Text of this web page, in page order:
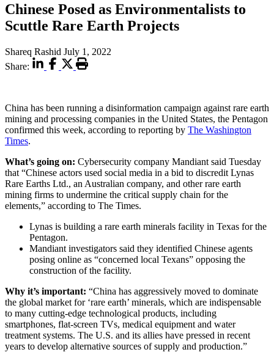
Chinese Posed as Environmentalists to
Scuttle Rare Earth Projects
Shareq Rashid July 1, 2022
Share:
China has been running a disinformation campaign against rare earth
mining and processing companies in the United States, the Pentagon
confirmed this week, according to reporting by The Washington
Times.
What’s going on: Cybersecurity company Mandiant said Tuesday
that “Chinese actors used social media in a bid to discredit Lynas
Rare Earths Ltd., an Australian company, and other rare earth
mining firms to undermine the critical supply chain for the
elements,” according to The Times.
Lynas is building a rare earth minerals facility in Texas for the
Pentagon.
Mandiant investigators said they identified Chinese agents
posing online as “concerned local Texans” opposing the
construction of the facility.
Why it’s important: “China has aggressively moved to dominate
the global market for ‘rare earth’ minerals, which are indispensable
to many cutting-edge technological products, including
smartphones, flat-screen TVs, medical equipment and water
treatment systems. The U.S. and its allies have pressed in recent
years to develop alternative sources of supply and production.”